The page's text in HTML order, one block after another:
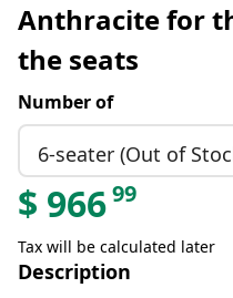
Anthracite for
the seats
Number of
6-seater (Out of
$ 96699
Tax will be calculated later
Description